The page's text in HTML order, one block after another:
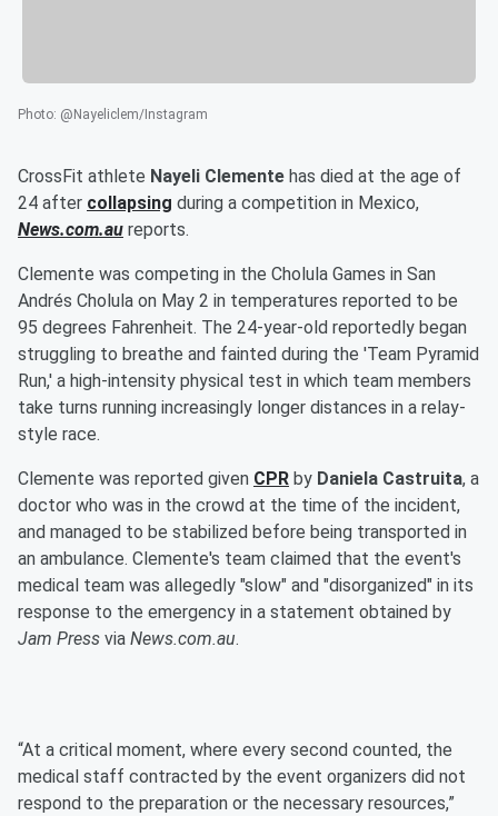
Photo: @Nayeliclem/Instagram
CrossFit athlete Nayeli Clemente has died at the age of
24 after collapsing during a competition in Mexico,
News.com.au reports.
Clemente was competing in the Cholula Games in San
Andrés Cholula on May 2 in temperatures reported to be
95 degrees Fahrenheit. The 24-year-old reportedly began
struggling to breathe and fainted during the 'Team Pyramid
Run,' a high-intensity physical test in which team members
take turns running increasingly longer distances in a relay-
style race.
Clemente was reported given CPR by Daniela Castruita, a
doctor who was in the crowd at the time of the incident,
and managed to be stabilized before being transported in
an ambulance. Clemente's team claimed that the event's
medical team was allegedly "slow" and "disorganized" in its
response to the emergency in a statement obtained by
Jam Press via News.com.au.
“At a critical moment, where every second counted, the
medical staff contracted by the event organizers did not
respond to the preparation or the necessary resources,”